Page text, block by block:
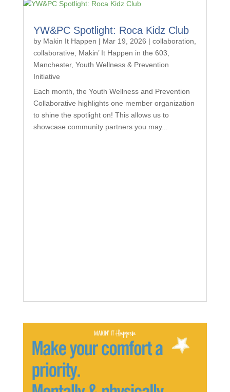
YW&PC Spotlight: Roca Kidz Club
by Makin It Happen | Mar 19, 2026 | collaboration,
collaborative, Makin’ It Happen in the 603,
Manchester, Youth Wellness & Prevention
Initiative
Each month, the Youth Wellness and Prevention
Collaborative highlights one member organization
to shine the spotlight on! This allows us to
showcase community partners you may...